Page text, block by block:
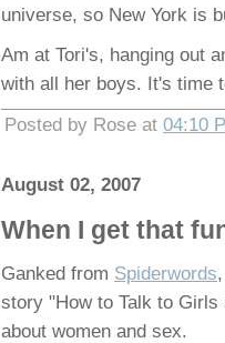
universe, so New York is
Am at Tori's, hanging out
with all her boys. It's time
Posted by Rose at 04:10
August 02, 2007
When I get that
Ganked from Spiderwords
story "How to Talk to
about women and sex.